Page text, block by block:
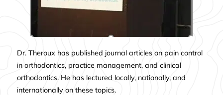
Dr. Theroux has published journal articles on pain control
in orthodontics, practice management, and clinical
orthodontics. He has lectured locally, nationally, and
internationally on these topics.